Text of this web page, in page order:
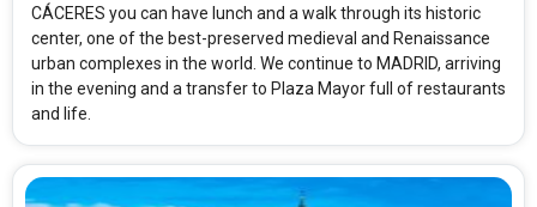
CÁCERES you can have lunch and a walk through its historic
center, one of the best-preserved medieval and Renaissance
urban complexes in the world. We continue to MADRID, arriving
in the evening and a transfer to Plaza Mayor full of restaurants
and life.